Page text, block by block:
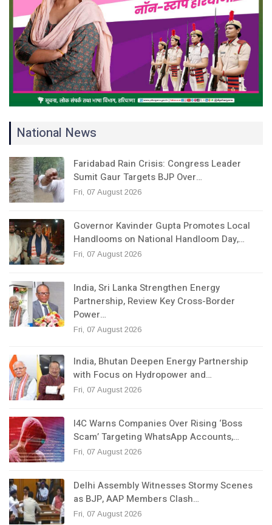
National News
Faridabad Rain Crisis: Congress Leader
Sumit Gaur Targets BJP Over…
Fri, 07 August 2026
Governor Kavinder Gupta Promotes Local
Handlooms on National Handloom Day,…
Fri, 07 August 2026
India, Sri Lanka Strengthen Energy
Partnership, Review Key Cross-Border
Power…
Fri, 07 August 2026
India, Bhutan Deepen Energy Partnership
with Focus on Hydropower and…
Fri, 07 August 2026
I4C Warns Companies Over Rising ‘Boss
Scam’ Targeting WhatsApp Accounts,…
Fri, 07 August 2026
Delhi Assembly Witnesses Stormy Scenes
as BJP, AAP Members Clash…
Fri, 07 August 2026